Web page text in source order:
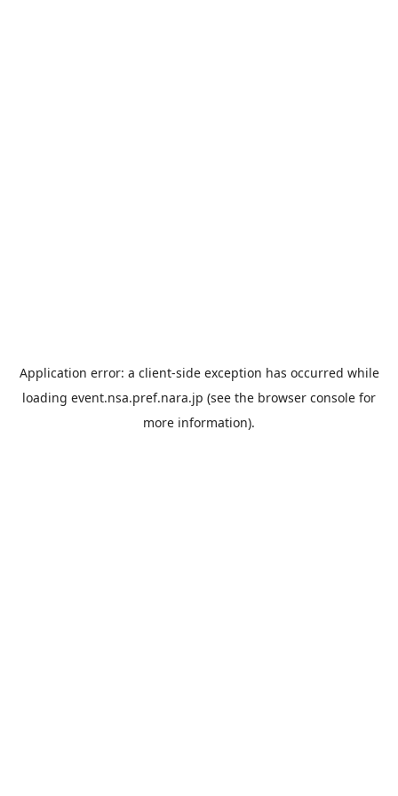
Application error: a client-side exception has occurred while
loading event.nsa.pref.nara.jp (see the browser console for
more information).